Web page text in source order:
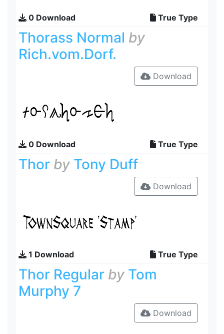
0 Download True Type
Thorass Normal by
Rich.vom.Dorf.
Download
0 Download True Type
Thor by Tony Duff
Download
1 Download True Type
Thor Regular by Tom
Murphy 7
Download